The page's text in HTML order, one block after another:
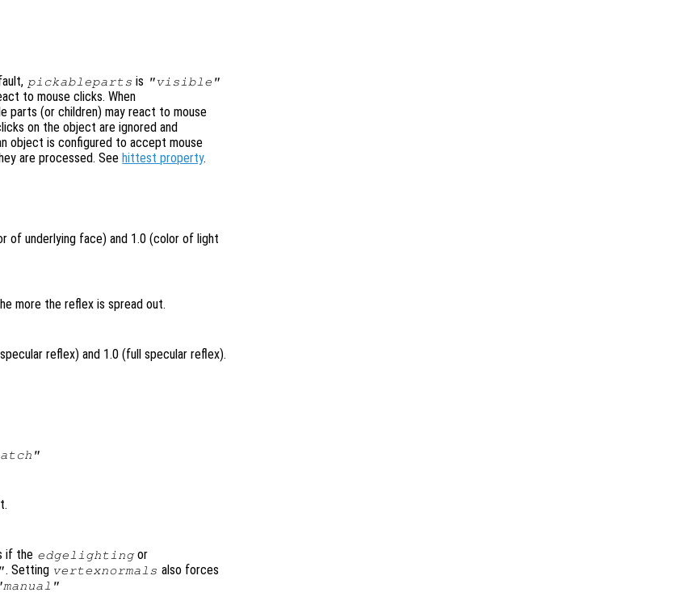
pickableparts is "visible"
to mouse clicks. When
parts (or children) may react to mouse
on the object are ignored and
object is configured to accept mouse
are processed. Seehittest property.
of underlying face) and 1.0 (color of light
more the reflex is spread out.
reflex) and 1.0 (full specular reflex).
if the edgelightingor
. Setting vertexnormals also forces